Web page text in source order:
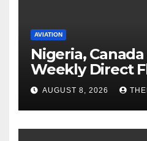
AVIATION
Nigeria, Canada
Weekly Direct
AUGUST 8, 2026